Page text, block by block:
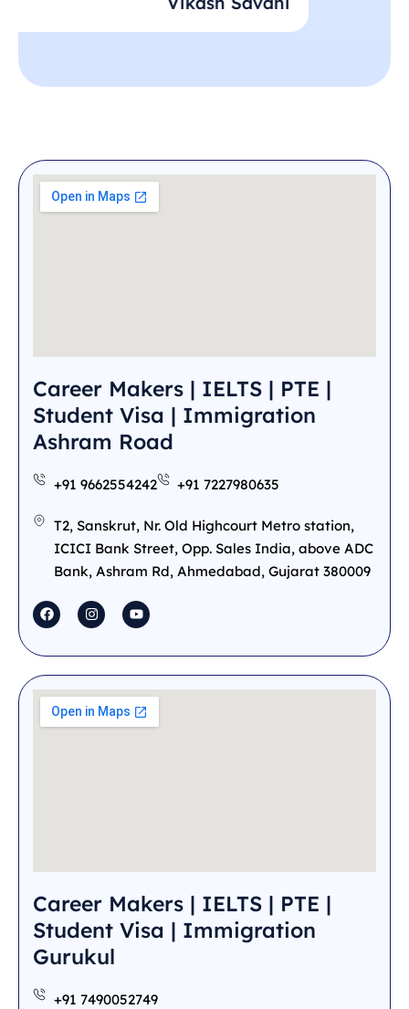
Careermakers is the best coaching class of
Ahmedabad who also take care of weaker
Career Makers | IELTS | PTE |
Student Visa | Immigration
Ashram Road
+91 9662554242 +91 7227980635
T2, Sanskrut, Nr. Old Highcourt Metro station,
ICICI Bank Street, Opp. Sales India, above ADC
Bank, Ashram Rd, Ahmedabad, Gujarat 380009
Career Makers | IELTS | PTE |
Student Visa | Immigration
Gurukul
+91 7490052749